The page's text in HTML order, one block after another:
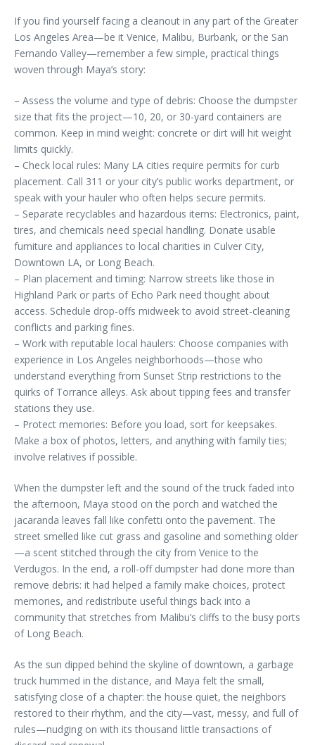
If you find yourself facing a cleanout in any part of the Greater
Los Angeles Area—be it Venice, Malibu, Burbank, or the San
Fernando Valley—remember a few simple, practical things
woven through Maya’s story:
– Assess the volume and type of debris: Choose the dumpster
size that fits the project—10, 20, or 30-yard containers are
common. Keep in mind weight: concrete or dirt will hit weight
limits quickly.
– Check local rules: Many LA cities require permits for curb
placement. Call 311 or your city’s public works department, or
speak with your hauler who often helps secure permits.
– Separate recyclables and hazardous items: Electronics, paint,
tires, and chemicals need special handling. Donate usable
furniture and appliances to local charities in Culver City,
Downtown LA, or Long Beach.
– Plan placement and timing: Narrow streets like those in
Highland Park or parts of Echo Park need thought about
access. Schedule drop-offs midweek to avoid street-cleaning
conflicts and parking fines.
– Work with reputable local haulers: Choose companies with
experience in Los Angeles neighborhoods—those who
understand everything from Sunset Strip restrictions to the
quirks of Torrance alleys. Ask about tipping fees and transfer
stations they use.
– Protect memories: Before you load, sort for keepsakes.
Make a box of photos, letters, and anything with family ties;
involve relatives if possible.
When the dumpster left and the sound of the truck faded into
the afternoon, Maya stood on the porch and watched the
jacaranda leaves fall like confetti onto the pavement. The
street smelled like cut grass and gasoline and something older
—a scent stitched through the city from Venice to the
Verdugos. In the end, a roll-off dumpster had done more than
remove debris: it had helped a family make choices, protect
memories, and redistribute useful things back into a
community that stretches from Malibu’s cliffs to the busy ports
of Long Beach.
As the sun dipped behind the skyline of downtown, a garbage
truck hummed in the distance, and Maya felt the small,
satisfying close of a chapter: the house quiet, the neighbors
restored to their rhythm, and the city—vast, messy, and full of
rules—nudging on with its thousand little transactions of